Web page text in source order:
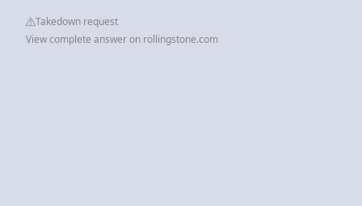
Takedown request
View complete answer on rollingstone.com